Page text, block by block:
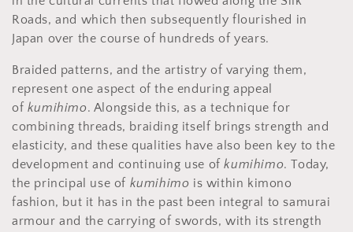
i
o
n
:
Roads, and which then subsequently flourished in
Japan over the course of hundreds of years.
Braided patterns, and the artistry of varying them,
represent one aspect of the enduring appeal
of kumihimo. Alongside this, as a technique for
combining threads, braiding itself brings strength and
elasticity, and these qualities have also been key to the
development and continuing use of kumihimo. Today,
the principal use of kumihimo is within kimono
fashion, but it has in the past been integral to samurai
armour and the carrying of swords, with its strength